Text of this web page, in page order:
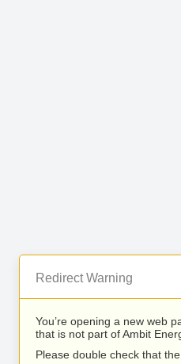
Redirect Warning
You’re opening a new web
that is not part of Ambit
Please double check that